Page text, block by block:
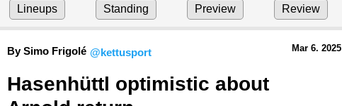
Lineups Standing Preview Review
By Simo Frigolé @kettusport Mar 6. 2025
Hasenhüttl optimistic about